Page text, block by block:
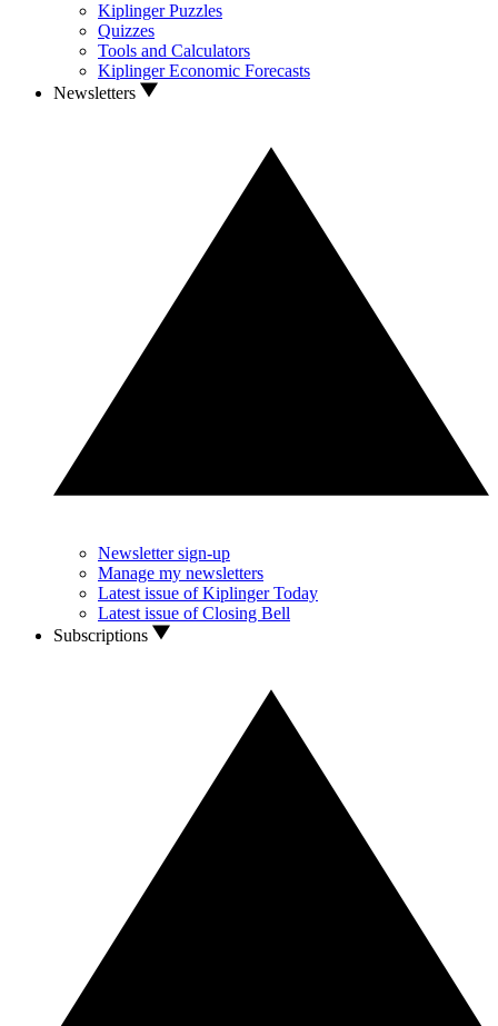
Kiplinger Puzzles
Quizzes
Tools and Calculators
Kiplinger Economic Forecasts
Newsletters
Newsletter sign-up
Manage my newsletters
Latest issue of Kiplinger Today
Latest issue of Closing Bell
Subscriptions